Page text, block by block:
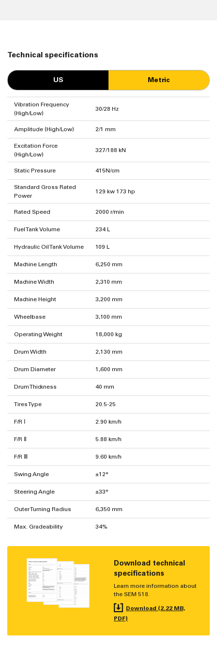
Technical specifications
US Metric
Vibration Frequency
(High/Low)
30/28 Hz
Amplitude (High/Low) 2/1 mm
Excitation Force
(High/Low)
327/188 kN
Static Pressure 415N/cm
Standard Gross Rated
Power
129 kw 173 hp
Rated Speed 2000 r/min
Fuel Tank Volume 234 L
Hydraulic Oil Tank Volume 109 L
Machine Length 6,250 mm
Machine Width 2,310 mm
Machine Height 3,200 mm
Wheelbase 3,100 mm
Operating Weight 18,000 kg
Drum Width 2,130 mm
Drum Diameter 1,600 mm
Drum Thickness 40 mm
Tires Type 20.5-25
F/R Ⅰ 2.90 km/h
F/R Ⅱ 5.88 km/h
F/R Ⅲ 9.60 km/h
Swing Angle ±12°
Steering Angle ±33°
Outer Turning Radius 6,350 mm
Max. Gradeability 34%
Download technical
specifications
Learn more information about
the SEM 518.
Download (2.22 MB,
PDF)